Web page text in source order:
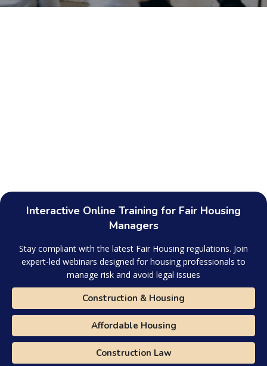
Interactive Online Training for Fair Housing
Managers
Stay compliant with the latest Fair Housing regulations. Join
expert-led webinars designed for housing professionals to
manage risk and avoid legal issues
Construction & Housing
Affordable Housing
Construction Law